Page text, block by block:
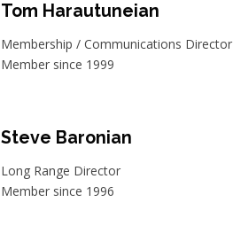
Tom Harautuneian
Membership / Communications Director
Member since 1999
Steve Baronian
Long Range Director
Member since 1996